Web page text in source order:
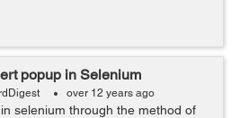
popup in Selenium
over 12 years ago
selenium through the method of